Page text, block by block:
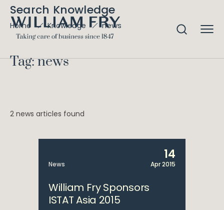
Search Knowledge
Home Knowledge news
Tag: news
2 news articles found
News
14
Apr 2015
William Fry Sponsors
ISTAT Asia 2015